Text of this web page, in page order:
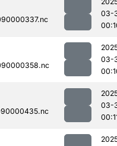
03-
03-
03-